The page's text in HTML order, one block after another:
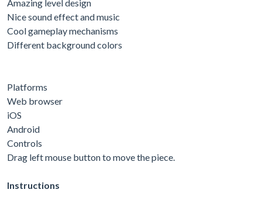
Amazing level design
Nice sound effect and music
Cool gameplay mechanisms
Different background colors
Platforms
Web browser
iOS
Android
Controls
Drag left mouse button to move the piece.
Instructions